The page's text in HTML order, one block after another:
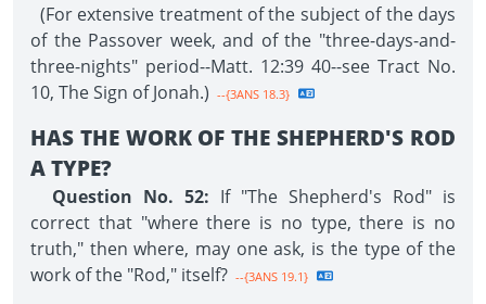
(For extensive treatment of the subject of the days
of the Passover week, and of the "three-days-and-
three-nights" period--Matt. 12:39 40--see Tract No.
10, The Sign of Jonah.) --{3ANS 18.3}
HAS THE WORK OF THE SHEPHERD'S ROD
A TYPE?
Question No. 52: If "The Shepherd's Rod" is
correct that "where there is no type, there is no
truth," then where, may one ask, is the type of the
work of the "Rod," itself? --{3ANS 19.1}